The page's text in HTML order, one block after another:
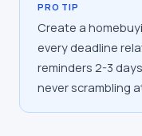
PRO TIP
Create a
every deadline
reminders 2-3
never scrambling